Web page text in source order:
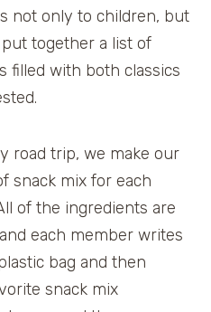
not only to children, but
put together a list of
filled with both classics
road trip, we make our
snack mix for each
of the ingredients are
each member writes
bag and then
snack mix